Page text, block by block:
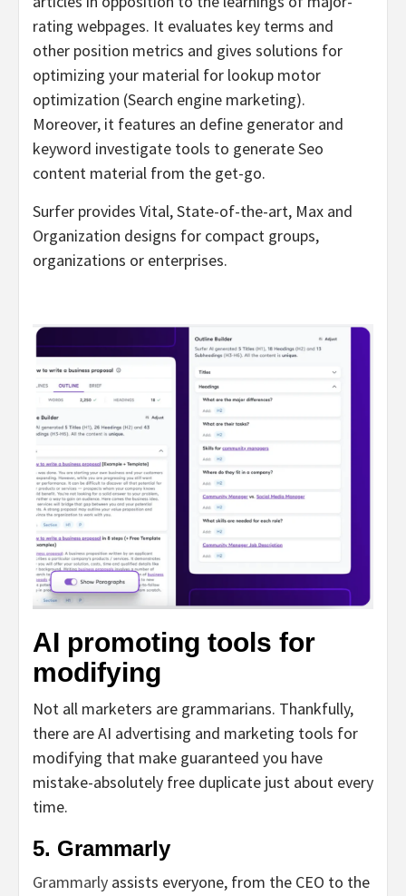
rating webpages. It evaluates key terms and
other position metrics and gives solutions for
optimizing your material for lookup motor
optimization (Search engine marketing).
Moreover, it features an define generator and
keyword investigate tools to generate Seo
content material from the get-go.
Surfer provides Vital, State-of-the-art, Max and
Organization designs for compact groups,
organizations or enterprises.
AI promoting tools for
modifying
Not all marketers are grammarians. Thankfully,
there are AI advertising and marketing tools for
modifying that make guaranteed you have
mistake-absolutely free duplicate just about every
time.
5. Grammarly
Grammarly assists everyone, from the CEO to the